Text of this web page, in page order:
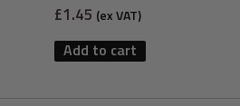
Sale
£1.45 (ex VAT)
Add to cart